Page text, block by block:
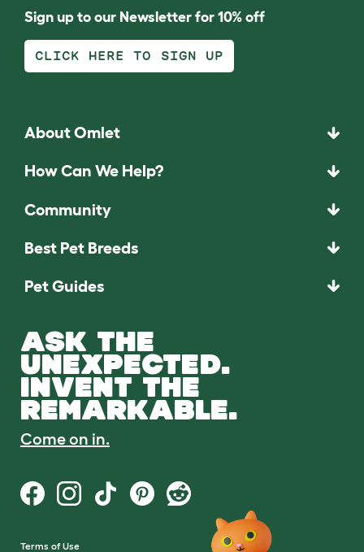
Sign up to our Newsletter for 10% off
CLICK HERE TO SIGN UP
About Omlet
How Can We Help?
Community
Best Pet Breeds
Pet Guides
ASK THE
UNEXPECTED.
INVENT THE
REMARKABLE.
Come on in.
Terms of Use